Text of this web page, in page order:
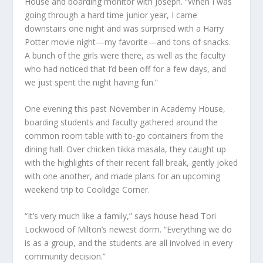
going through a hard time junior year, I came
downstairs one night and was surprised with a Harry
Potter movie night—my favorite—and tons of snacks.
A bunch of the girls were there, as well as the faculty
who had noticed that I’d been off for a few days, and
we just spent the night having fun.”
One evening this past November in Academy House,
boarding students and faculty gathered around the
common room table with to-go containers from the
dining hall. Over chicken tikka masala, they caught up
with the highlights of their recent fall break, gently joked
with one another, and made plans for an upcoming
weekend trip to Coolidge Corner.
“It’s very much like a family,” says house head Tori
Lockwood of Milton’s newest dorm. “Everything we do
is as a group, and the students are all involved in every
community decision.”